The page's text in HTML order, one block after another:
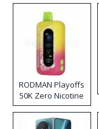
RODMAN Playoffs
50K Zero Nicotine
Disposable Vape